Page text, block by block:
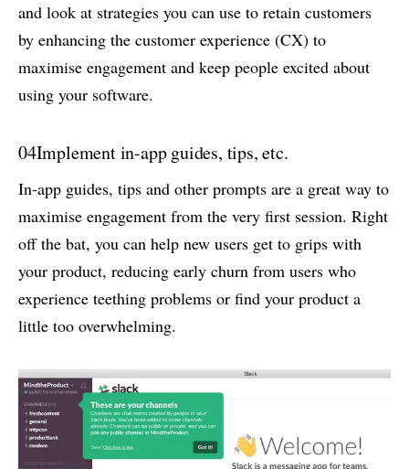
and look at strategies you can use to retain customers
by enhancing the customer experience (CX) to
maximise engagement and keep people excited about
using your software.
04Implement in-app guides, tips, etc.
In-app guides, tips and other prompts are a great way to
maximise engagement from the very first session. Right
off the bat, you can help new users get to grips with
your product, reducing early churn from users who
experience teething problems or find your product a
little too overwhelming.